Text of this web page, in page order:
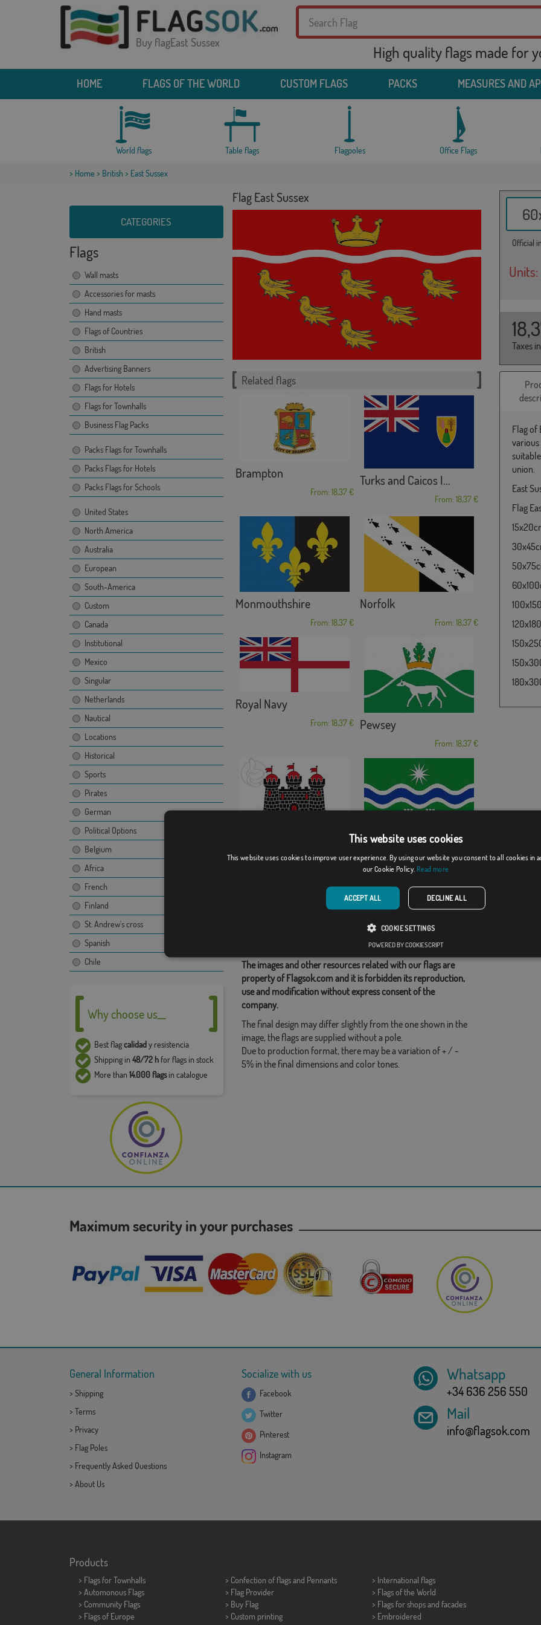
Buy flagEast Sussex High quality flags made for
HOME FLAGS OF THE WORLD CUSTOM FLAGS PACKS MEASURES AND
World flags Table flags Flagpoles Office Flags
> Home > British> East Sussex
CATEGORIES
Flags
Wall masts
Accessories for masts
Hand masts
Flags of Countries
British
Advertising Banners
Flags for Hotels
Flags for Townhalls
Business Flag Packs
Packs Flags for Townhalls
Packs Flags for Hotels
Packs Flags for Schools
United States
North America
Australia
European
South-America
Custom
Canada
Institutional
Mexico
Singular
Netherlands
Nautical
Locations
Historical
Sports
Pirates
German
Political Options
Belgium
Africa
French
Finland
St. Andrew's cross
Spanish
Chile
Why choose us__
Best flagcalidady resistencia
Shipping in48/72 hfor flags in stock
More than14.000 flagsin catalogue
Flag East Sussex
Official
Units:
Taxes
Related flags
Brampton
From: 18,37 €
Turks and Caicos I...
From: 18,37 €
Monmouthshire
From: 18,37 €
Norfolk
From: 18,37 €
Royal Navy
From: 18,37 € Pewsey
From: 18,37 €
From: 18,37 €
Denny & Dunipace, ...
From: 18,37 €
The images and other resources related with our flags are
property of Flagsok.com and it is forbidden its reproduction,
use and modification without express consent of the
company.
The final design may differ slightly from the one shown in the
image, the flags are supplied without a pole.
Due to production format, there may be a variation of + / -
5% in the final dimensions and color tones.
Flag of
union.
East
Flag
Maximum security in your purchases
General Information
> Shipping
> Terms
> Privacy
> Flag Poles
> Frequently Asked Questions
> About Us
Socialize with us
Facebook
Twitter
Pinterest
Instagram
Whatsapp
+34 636 256 550
Mail
info@flagsok.com
Products
> Flags for Townhalls
> Automonous Flags
> Community Flags
> Flags of Europe
> Confection of flags and Pennants
> Flag Provider
> Buy Flag
> Custom printing
> International flags
> Flags of the World
> Flags for shops and facades
> Embroidered
This website uses cookies
This website uses cookies to improve user experience. By using our website you consent to all cookies in
our Cookie Policy. Read more
ACCEPT ALL DECLINE ALL
COOKIE SETTINGS
POWERED BY COOKIESCRIPT